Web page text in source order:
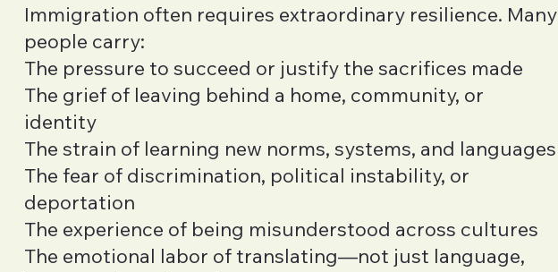
Immigration often requires extraordinary resilience. Many
people carry:
The pressure to succeed or justify the sacrifices made
The grief of leaving behind a home, community, or
identity
The strain of learning new norms, systems, and languages
The fear of discrimination, political instability, or
deportation
The experience of being misunderstood across cultures
The emotional labor of translating—not just language,